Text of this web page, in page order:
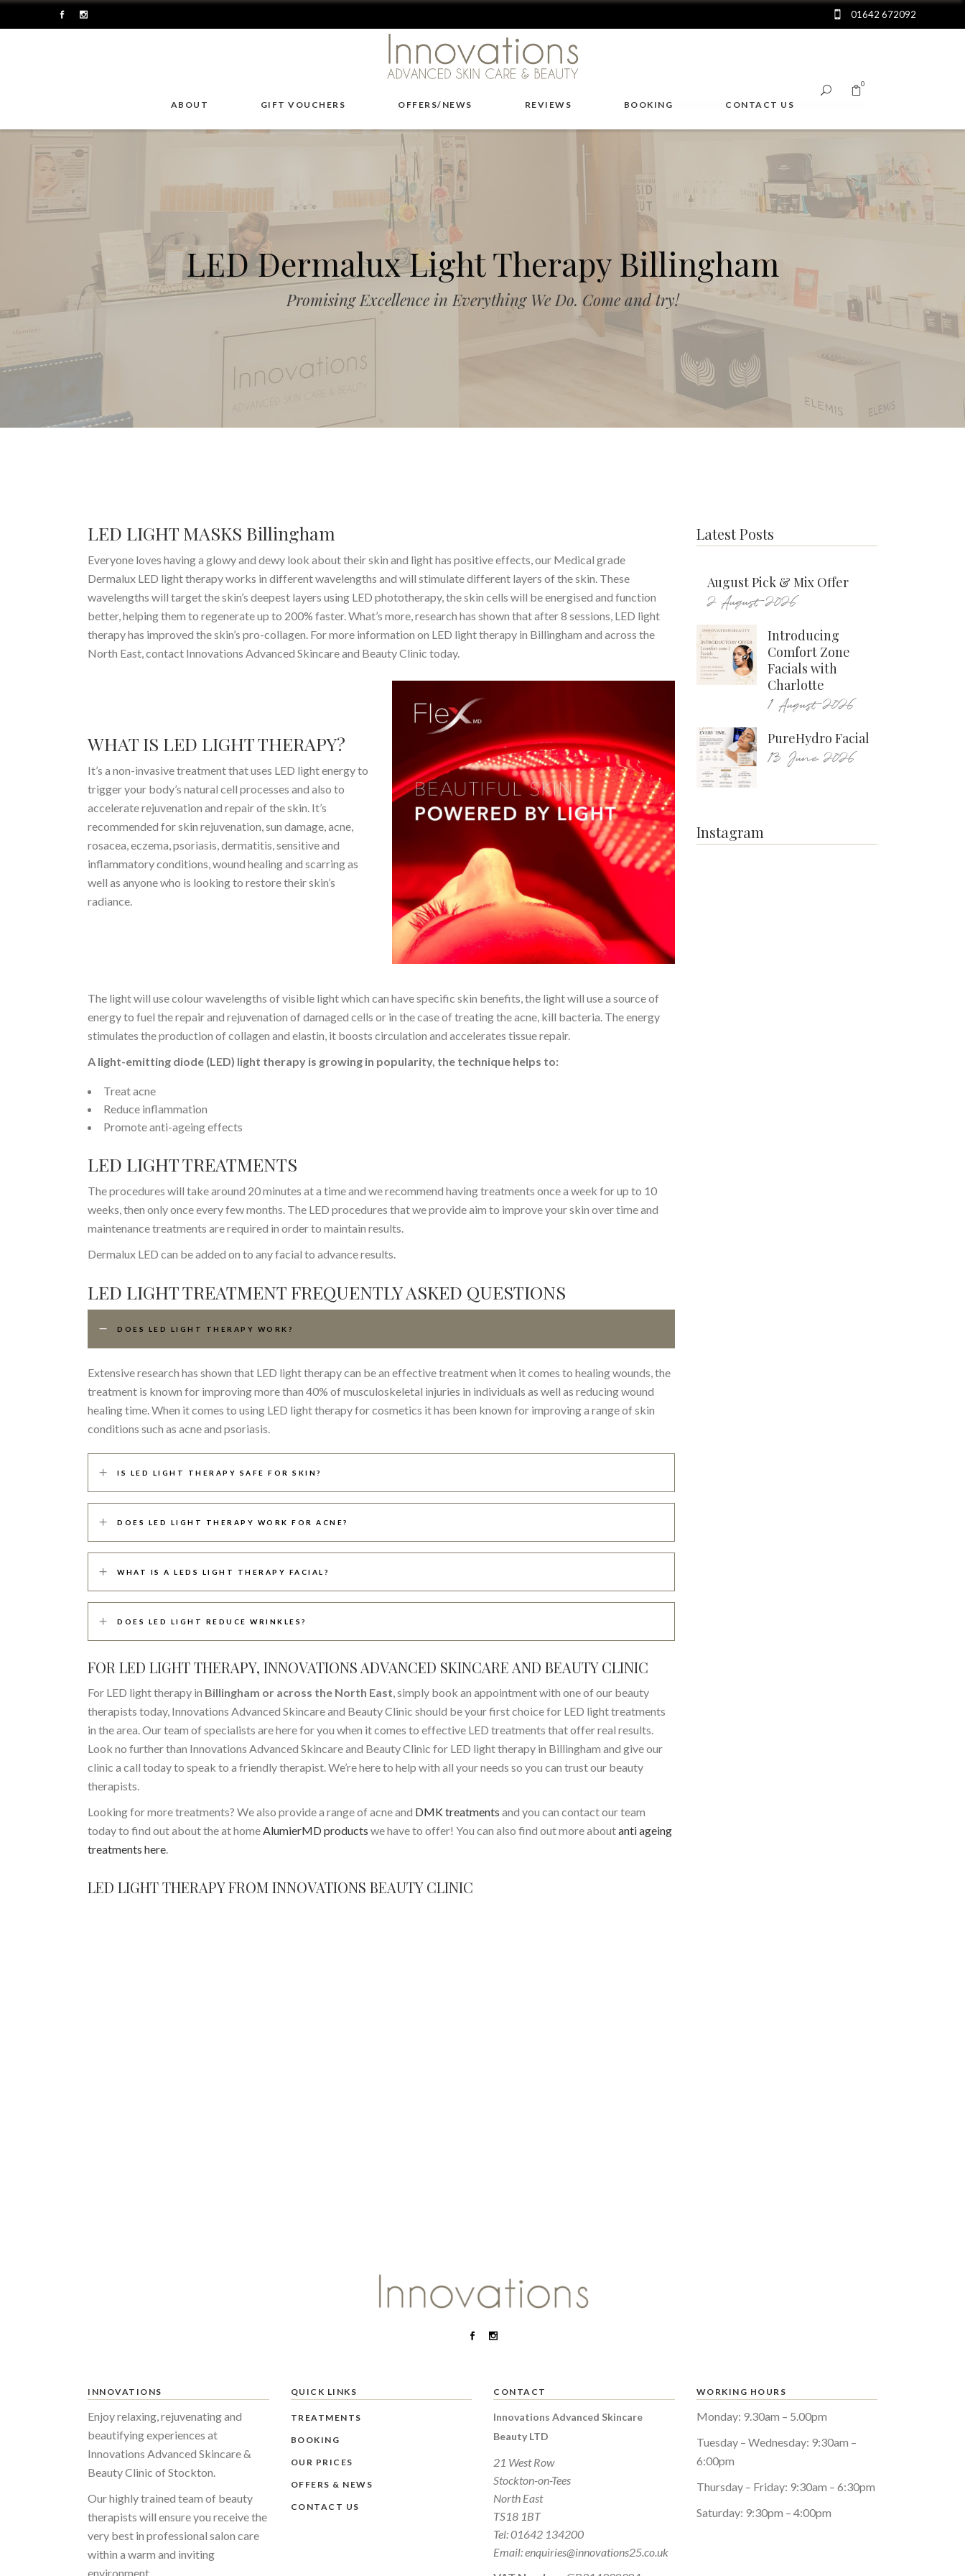
01642 672092
ABOUT GIFT VOUCHERS OFFERS/NEWS REVIEWS BOOKING CONTACT US
0
No products in the cart.
LED Dermalux Light Therapy Billingham
Promising Excellence in Everything We Do. Come and try!
LED LIGHT MASKS Billingham
Everyone loves having a glowy and dewy look about their skin and light has positive effects, our Medical grade
Dermalux LED light therapy works in different wavelengths and will stimulate different layers of the skin. These
wavelengths will target the skin’s deepest layers using LED phototherapy, the skin cells will be energised and function
better, helping them to regenerate up to 200% faster. What’s more, research has shown that after 8 sessions, LED light
therapy has improved the skin’s pro-collagen. For more information on LED light therapy in Billingham and across the
North East, contact Innovations Advanced Skincare and Beauty Clinic today.
WHAT IS LED LIGHT THERAPY?
It’s a non-invasive treatment that uses LED light energy to
trigger your body’s natural cell processes and also to
accelerate rejuvenation and repair of the skin. It’s
recommended for skin rejuvenation, sun damage, acne,
rosacea, eczema, psoriasis, dermatitis, sensitive and
inflammatory conditions, wound healing and scarring as
well as anyone who is looking to restore their skin’s
radiance.
The light will use colour wavelengths of visible light which can have specific skin benefits, the light will use a source of
energy to fuel the repair and rejuvenation of damaged cells or in the case of treating the acne, kill bacteria. The energy
stimulates the production of collagen and elastin, it boosts circulation and accelerates tissue repair.
A light-emitting diode (LED) light therapy is growing in popularity, the technique helps to:
Treat acne
Reduce inflammation
Promote anti-ageing effects
LED LIGHT TREATMENTS
The procedures will take around 20 minutes at a time and we recommend having treatments once a week for up to 10
weeks, then only once every few months. The LED procedures that we provide aim to improve your skin over time and
maintenance treatments are required in order to maintain results.
Dermalux LED can be added on to any facial to advance results.
LED LIGHT TREATMENT FREQUENTLY ASKED QUESTIONS
DOES LED LIGHT THERAPY WORK?
Extensive research has shown that LED light therapy can be an effective treatment when it comes to healing wounds, the
treatment is known for improving more than 40% of musculoskeletal injuries in individuals as well as reducing wound
healing time. When it comes to using LED light therapy for cosmetics it has been known for improving a range of skin
conditions such as acne and psoriasis.
IS LED LIGHT THERAPY SAFE FOR SKIN?
DOES LED LIGHT THERAPY WORK FOR ACNE?
WHAT IS A LEDS LIGHT THERAPY FACIAL?
DOES LED LIGHT REDUCE WRINKLES?
FOR LED LIGHT THERAPY, INNOVATIONS ADVANCED SKINCARE AND BEAUTY CLINIC
For LED light therapy in Billingham or across the North East , simply book an appointment with one of our beauty
therapists today, Innovations Advanced Skincare and Beauty Clinic should be your first choice for LED light treatments
in the area. Our team of specialists are here for you when it comes to effective LED treatments that offer real results.
Look no further than Innovations Advanced Skincare and Beauty Clinic for LED light therapy in Billingham and give our
clinic a call today to speak to a friendly therapist. We’re here to help with all your needs so you can trust our beauty
therapists.
Looking for more treatments? We also provide a range of acne and DMK treatments and you can contact our team
today to find out about the at home AlumierMD products we have to offer! You can also find out more aboutanti ageing
treatments here
LED LIGHT THERAPY FROM INNOVATIONS BEAUTY CLINIC
Latest Posts
August Pick & Mix Offer
2 August 2026
Introducing
Comfort Zone
Facials with
Charlotte
1 August 2026
PureHydro Facial
13 June 2026
Instagram
INNOVATIONS
Enjoy relaxing, rejuvenating and
beautifying experiences at
Innovations Advanced Skincare &
Beauty Clinic of Stockton.
Our highly trained team of beauty
therapists will ensure you receive the
very best in professional salon care
within a warm and inviting
environment.
QUICK LINKS
TREATMENTS
BOOKING
OUR PRICES
OFFERS & NEWS
CONTACT US
CONTACT
Innovations Advanced Skincare
Beauty LTD
21 West Row
Stockton-on-Tees
North East
TS18 1BT
Tel:01642 134200
Email:enquiries@innovations25.co.uk
WORKING HOURS
Monday: 9.30am – 5.00pm
Tuesday – Wednesday: 9:30am –
6:00pm
Thursday – Friday: 9:30am – 6:30pm
Saturday: 9:30pm – 4:00pm